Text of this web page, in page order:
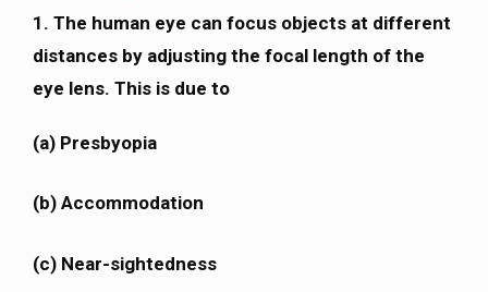
1. The human eye can focus objects at different
distances by adjusting the focal length of the
eye lens. This is due to
(a) Presbyopia
(b) Accommodation
(c) Near-sightedness